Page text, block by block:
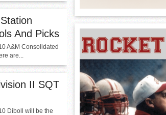
And Picks
A&M Consolidated
are...
II SQT
Diboll will be the